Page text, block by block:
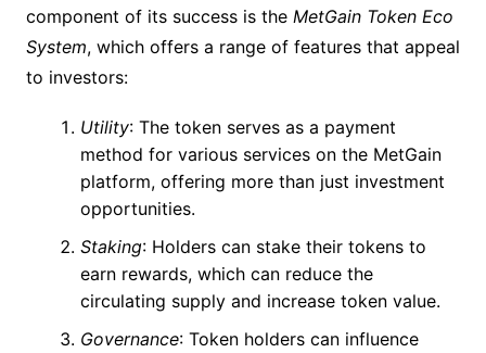
component of its success is the MetGain Token Eco
System, which offers a range of features that appeal
to investors:
Utility: The token serves as a payment
method for various services on the MetGain
platform, offering more than just investment
opportunities.
Staking: Holders can stake their tokens to
earn rewards, which can reduce the
circulating supply and increase token value.
Governance: Token holders can influence